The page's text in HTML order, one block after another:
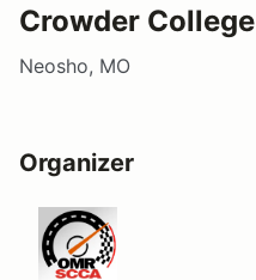
Crowder College
Neosho, MO
Organizer